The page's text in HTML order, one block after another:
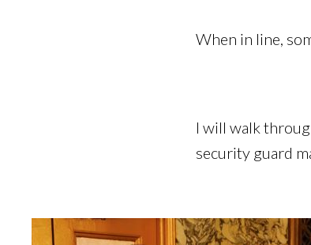
When in line,
I will walk
security guard